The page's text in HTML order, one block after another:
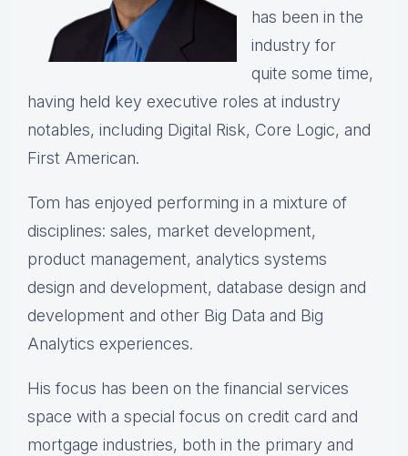
has been in the
industry for
quite some time,
having held key executive roles at industry
notables, including Digital Risk, Core Logic, and
First American.
Tom has enjoyed performing in a mixture of
disciplines: sales, market development,
product management, analytics systems
design and development, database design and
development and other Big Data and Big
Analytics experiences.
His focus has been on the financial services
space with a special focus on credit card and
mortgage industries, both in the primary and